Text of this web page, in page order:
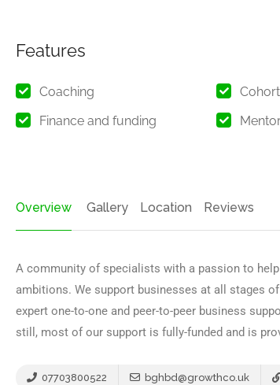
Features
Coaching
Finance and funding
Overview Gallery Location Reviews
A community of specialists with a passion to
ambitions. We support businesses at all stages
expert one-to-one and peer-to-peer business
still, most of our support is fully-funded and is
07703800522 bghbd@growthco.uk